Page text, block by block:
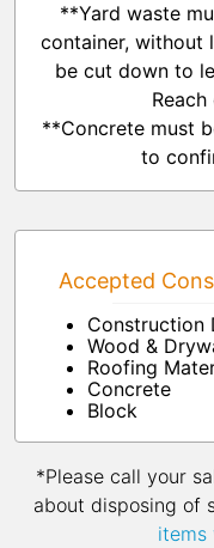
**Yard waste
container, without
be cut down to
**Concrete must
to
Accepted
Construction
Wood &
Roofing
Concrete
Block
*Please call your
about disposing of
items